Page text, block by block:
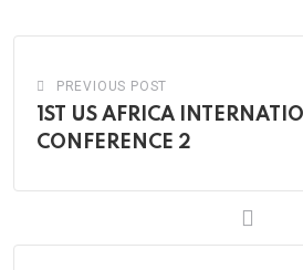
PREVIOUS POST
1ST US AFRICA
CONFERENCE 2